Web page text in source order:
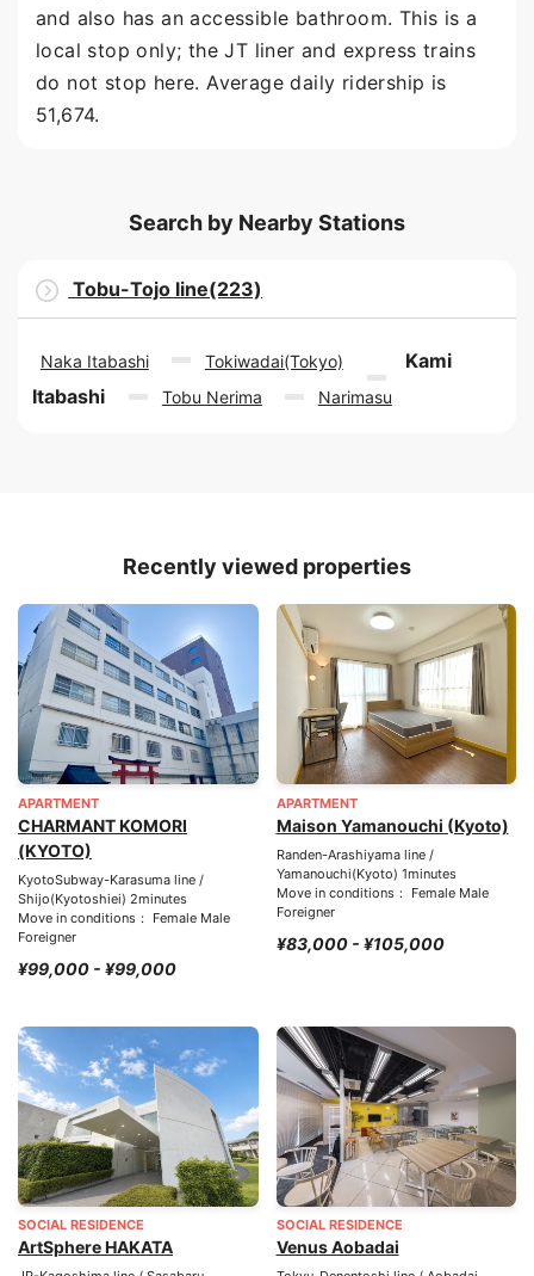
and also has an accessible bathroom. This is a
local stop only; the JT liner and express trains
do not stop here. Average daily ridership is
51,674.
Search by Nearby Stations
Tobu-Tojo line(223)
Naka Itabashi Tokiwadai(Tokyo)
Kami
Itabashi
Tobu Nerima Narimasu
Recently viewed properties
APARTMENT
CHARMANT KOMORI
(KYOTO)
KyotoSubway-Karasuma line /
Shijo(Kyotoshiei) 2minutes
Move in conditions： Female Male
Foreigner
¥99,000 - ¥99,000
APARTMENT
Maison Yamanouchi (Kyoto)
Randen-Arashiyama line /
Yamanouchi(Kyoto) 1minutes
Move in conditions： Female Male
Foreigner
¥83,000 - ¥105,000
SOCIAL RESIDENCE
ArtSphere HAKATA
SOCIAL RESIDENCE
Venus Aobadai